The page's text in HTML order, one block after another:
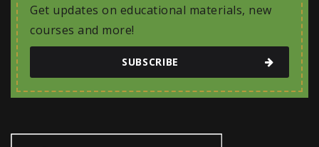
Get updates on educational materials, new
courses and more!
SUBSCRIBE